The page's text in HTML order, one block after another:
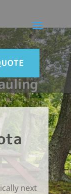
next